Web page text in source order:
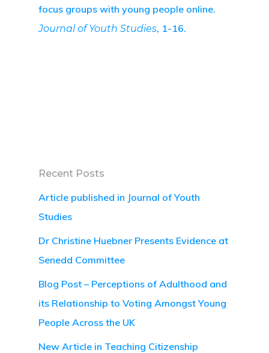
focus groups with young people online.
Journal of Youth Studies, 1-16.
Recent Posts
Article published in Journal of Youth
Studies
Dr Christine Huebner Presents Evidence at
Senedd Committee
Blog Post – Perceptions of Adulthood and
its Relationship to Voting Amongst Young
People Across the UK
New Article in Teaching Citizenship